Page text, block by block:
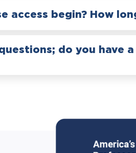
access begin? How
do you have